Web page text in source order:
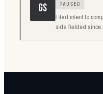
GS PAUSED
Filed intent to
side fielded since.